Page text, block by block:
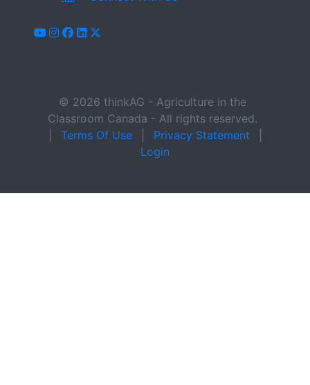
youtube
instagram
facebook
linkedin
x-twitter
© 2026 thinkAG - Agriculture in the
Classroom Canada - All rights reserved.
Terms Of Use Privacy Statement
Login